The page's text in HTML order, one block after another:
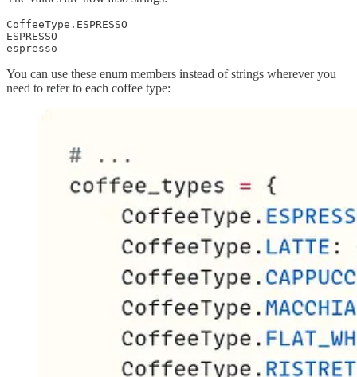
CoffeeType.ESPRESSO
ESPRESSO
espresso
You can use these enum members instead of strings wherever you
need to refer to each coffee type: